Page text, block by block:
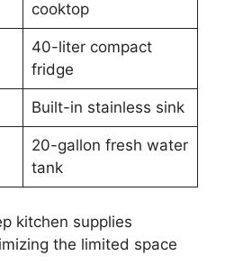
cooktop
40-liter compact
fridge
Built-in stainless sink
20-gallon fresh water
tank
kitchen supplies
the limited space